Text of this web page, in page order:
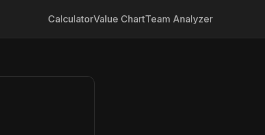
CalculatorValue ChartTeam Analyzer